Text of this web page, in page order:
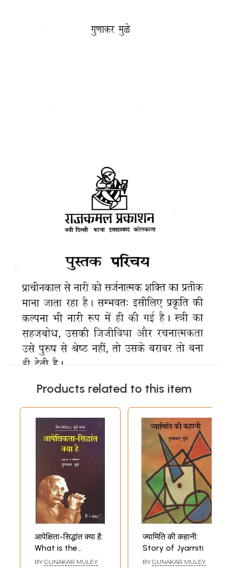
Products related to this item
आपेक्षिता-सिद्धांत क्या है:
What is the
Theory of
BY GUNAKAR MULEY
ज्यामिति की कहानी:
Story of Jyamiti
BY GUNAKAR MULEY